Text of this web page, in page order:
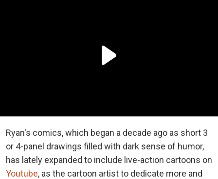
Ryan's comics, which began a decade ago as short 3
or 4-panel drawings filled with dark sense of humor,
has lately expanded to include live-action cartoons on
Youtube, as the cartoon artist to dedicate more and